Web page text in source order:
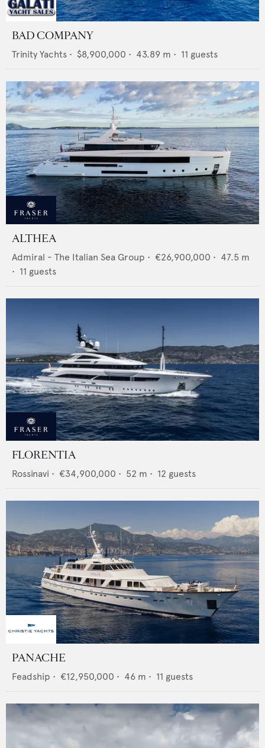
BAD COMPANY
Trinity Yachts • $8,900,000 • 43.89 m • 11 guests
ALTHEA
Admiral - The Italian Sea Group • €26,900,000 • 47.5 m
• 11 guests
FLORENTIA
Rossinavi • €34,900,000 • 52 m • 12 guests
PANACHE
Feadship • €12,950,000 • 46 m • 11 guests